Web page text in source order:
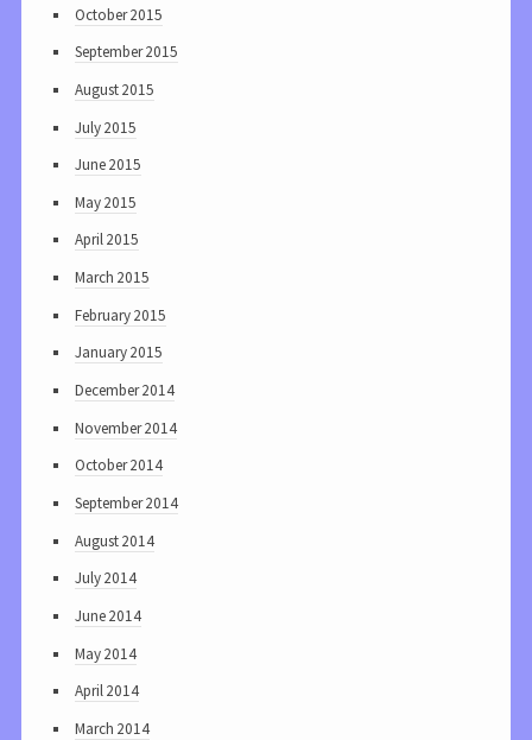
October 2015
September 2015
August 2015
July 2015
June 2015
May 2015
April 2015
March 2015
February 2015
January 2015
December 2014
November 2014
October 2014
September 2014
August 2014
July 2014
June 2014
May 2014
April 2014
March 2014